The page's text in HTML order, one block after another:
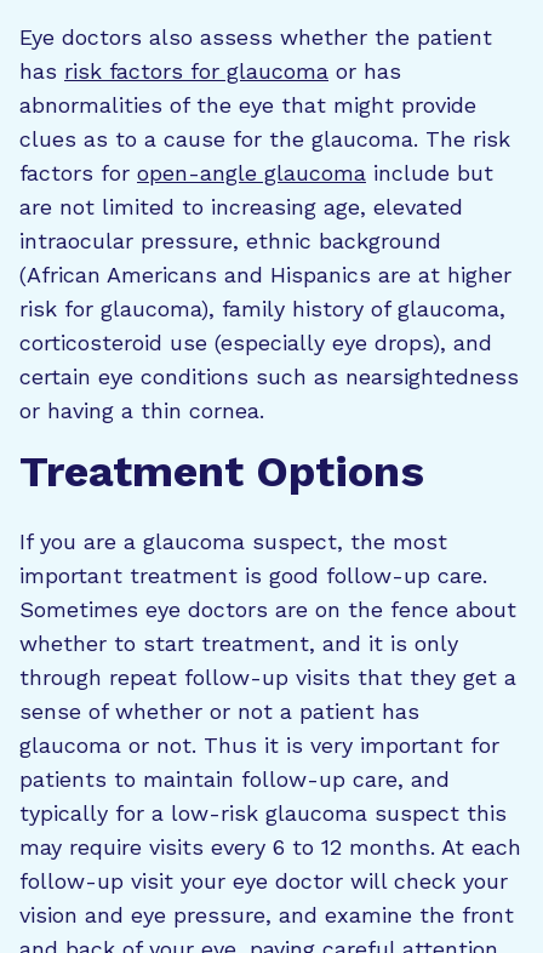
Eye doctors also assess whether the patient
has risk factors for glaucoma or has
abnormalities of the eye that might provide
clues as to a cause for the glaucoma. The risk
factors for open-angle glaucoma include but
are not limited to increasing age, elevated
intraocular pressure, ethnic background
(African Americans and Hispanics are at higher
risk for glaucoma), family history of glaucoma,
corticosteroid use (especially eye drops), and
certain eye conditions such as nearsightedness
or having a thin cornea.
Treatment Options
If you are a glaucoma suspect, the most
important treatment is good follow-up care.
Sometimes eye doctors are on the fence about
whether to start treatment, and it is only
through repeat follow-up visits that they get a
sense of whether or not a patient has
glaucoma or not. Thus it is very important for
patients to maintain follow-up care, and
typically for a low-risk glaucoma suspect this
may require visits every 6 to 12 months. At each
follow-up visit your eye doctor will check your
vision and eye pressure, and examine the front